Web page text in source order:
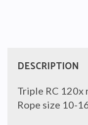
DESCRIPTION
Triple RC 120x
Rope size 10-